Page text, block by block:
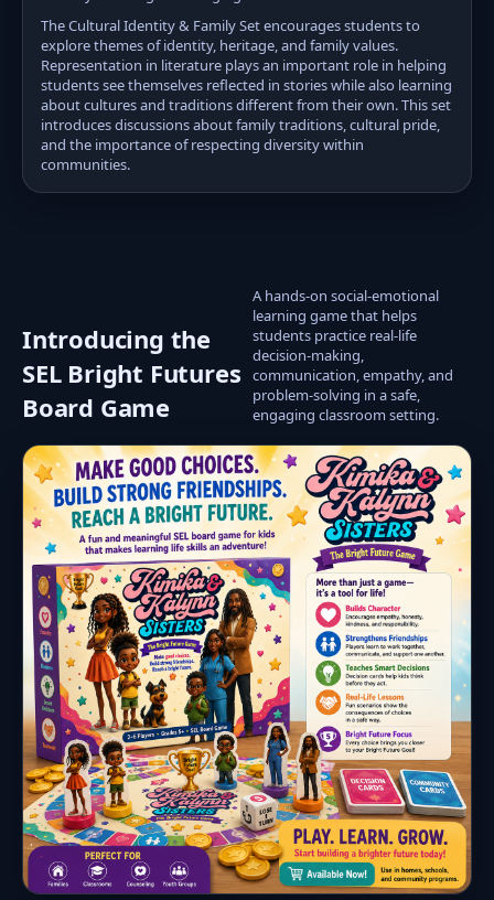
The Cultural Identity & Family Set encourages students to
explore themes of identity, heritage, and family values.
Representation in literature plays an important role in helping
students see themselves reflected in stories while also learning
about cultures and traditions different from their own. This set
introduces discussions about family traditions, cultural pride,
and the importance of respecting diversity within
communities.
Introducing the
SEL Bright Futures
Board Game
A hands-on social-emotional
learning game that helps
students practice real-life
decision-making,
communication, empathy, and
problem-solving in a safe,
engaging classroom setting.